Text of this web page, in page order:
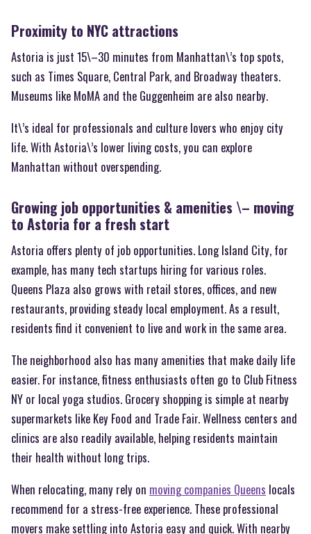
Proximity to NYC attractions
Astoria is just 15\–30 minutes from Manhattan\’s top spots,
such as Times Square, Central Park, and Broadway theaters.
Museums like MoMA and the Guggenheim are also nearby.
It\’s ideal for professionals and culture lovers who enjoy city
life. With Astoria\’s lower living costs, you can explore
Manhattan without overspending.
Growing job opportunities & amenities \– moving
to Astoria for a fresh start
Astoria offers plenty of job opportunities. Long Island City, for
example, has many tech startups hiring for various roles.
Queens Plaza also grows with retail stores, offices, and new
restaurants, providing steady local employment. As a result,
residents find it convenient to live and work in the same area.
The neighborhood also has many amenities that make daily life
easier. For instance, fitness enthusiasts often go to Club Fitness
NY or local yoga studios. Grocery shopping is simple at nearby
supermarkets like Key Food and Trade Fair. Wellness centers and
clinics are also readily available, helping residents maintain
their health without long trips.
When relocating, many rely on moving companies Queens locals
recommend for a stress-free experience. These professional
movers make settling into Astoria easy and quick. With nearby